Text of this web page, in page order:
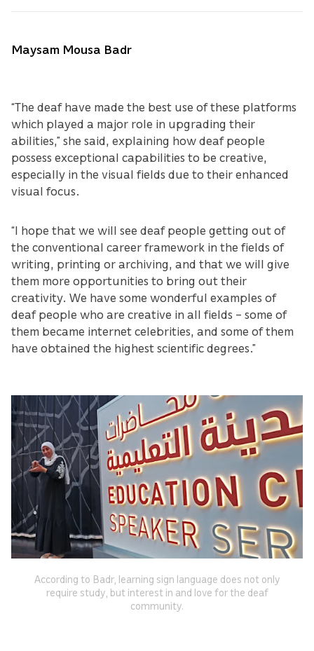
Maysam Mousa Badr
“The deaf have made the best use of these platforms
which played a major role in upgrading their
abilities,” she said, explaining how deaf people
possess exceptional capabilities to be creative,
especially in the visual fields due to their enhanced
visual focus.
“I hope that we will see deaf people getting out of
the conventional career framework in the fields of
writing, printing or archiving, and that we will give
them more opportunities to bring out their
creativity. We have some wonderful examples of
deaf people who are creative in all fields – some of
them became internet celebrities, and some of them
have obtained the highest scientific degrees.”
According to Badr, learning sign language does not only
require study, but interest in and love for the deaf
community.